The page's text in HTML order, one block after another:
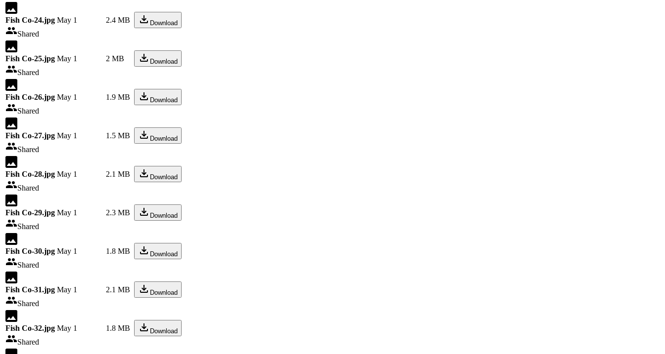
Fish Co-24.jpg
Shared
May 1 2.4 MB Download
Fish Co-25.jpg
Shared
May 1 2 MB Download
Fish Co-26.jpg
Shared
May 1 1.9 MB Download
Fish Co-27.jpg
Shared
May 1 1.5 MB Download
Fish Co-28.jpg
Shared
May 1 2.1 MB Download
Fish Co-29.jpg
Shared
May 1 2.3 MB Download
Fish Co-30.jpg
Shared
May 1 1.8 MB Download
Fish Co-31.jpg
Shared
May 1 2.1 MB Download
Fish Co-32.jpg
Shared
May 1 1.8 MB Download